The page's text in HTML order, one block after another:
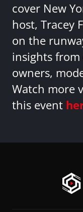
cover New
host, Tracey
on the
insights from
owners,
Watch more
this event